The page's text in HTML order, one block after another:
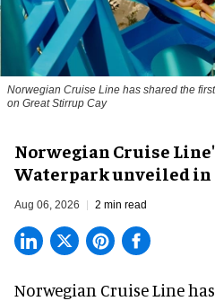
Norwegian Cruise Line has shared the
on Great Stirrup Cay
Norwegian Cruise
Waterpark unveiled
Aug 06, 2026 2 min read
Norwegian Cruise Line